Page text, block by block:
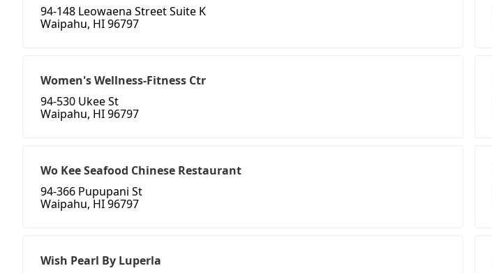
94-148 Leowaena Street Suite K
Waipahu, HI 96797
Women's Wellness-Fitness Ctr
94-530 Ukee St
Waipahu, HI 96797
Wo Kee Seafood Chinese Restaurant
94-366 Pupupani St
Waipahu, HI 96797
Wish Pearl By Luperla